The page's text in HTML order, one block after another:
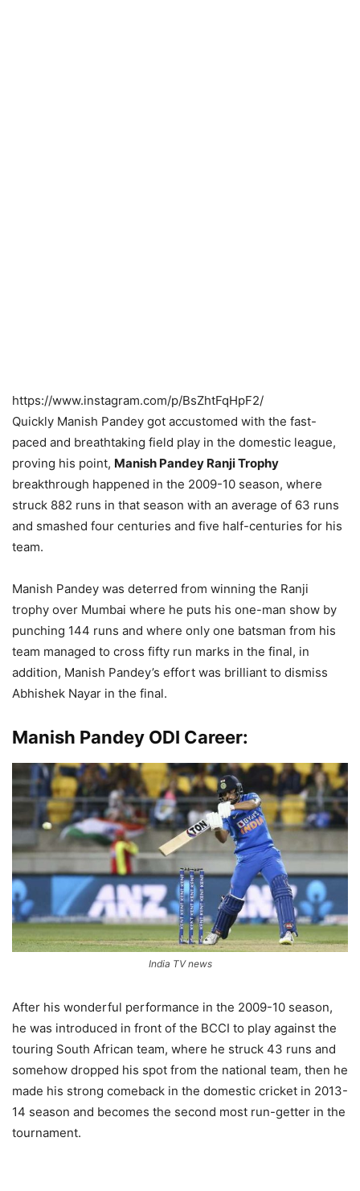
https://www.instagram.com/p/BsZhtFqHpF2/
Quickly Manish Pandey got accustomed with the fast-
paced and breathtaking field play in the domestic league,
proving his point, Manish Pandey Ranji Trophy
breakthrough happened in the 2009-10 season, where
struck 882 runs in that season with an average of 63 runs
and smashed four centuries and five half-centuries for his
team.
Manish Pandey was deterred from winning the Ranji
trophy over Mumbai where he puts his one-man show by
punching 144 runs and where only one batsman from his
team managed to cross fifty run marks in the final, in
addition, Manish Pandey’s effort was brilliant to dismiss
Abhishek Nayar in the final.
Manish Pandey ODI Career:
India TV news
After his wonderful performance in the 2009-10 season,
he was introduced in front of the BCCI to play against the
touring South African team, where he struck 43 runs and
somehow dropped his spot from the national team, then he
made his strong comeback in the domestic cricket in 2013-
14 season and becomes the second most run-getter in the
tournament.